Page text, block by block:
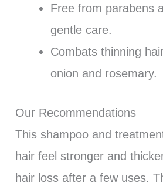
Free from parabens
gentle care.
Combats thinning
onion and rosemary.
Our Recommendations
This shampoo and
hair feel stronger and
hair loss after a few uses.